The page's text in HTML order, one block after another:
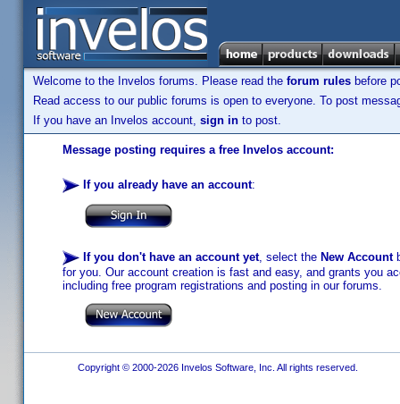
Welcome to the Invelos forums. Please read the forum rules before
Read access to our public forums is open to everyone. To post
If you have an Invelos account, sign in to post.
Message posting requires a free Invelos account:
If you already have an account:
If you don't have an account yet, select the New Account
for you. Our account creation is fast and easy, and grants you
including free program registrations and posting in our forums.
Copyright © 2000-2026 Invelos Software, Inc. All rights reserved.